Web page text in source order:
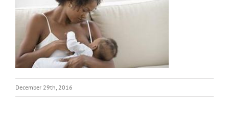
December 29th, 2016